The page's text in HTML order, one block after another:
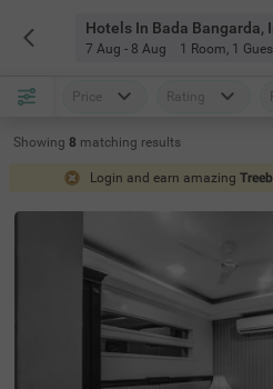
Hotels In Bada Bangarda,
7 Aug - 8 Aug 1 Room, 1
Price Rating
Showing 8 matching results
Login and earn amazing